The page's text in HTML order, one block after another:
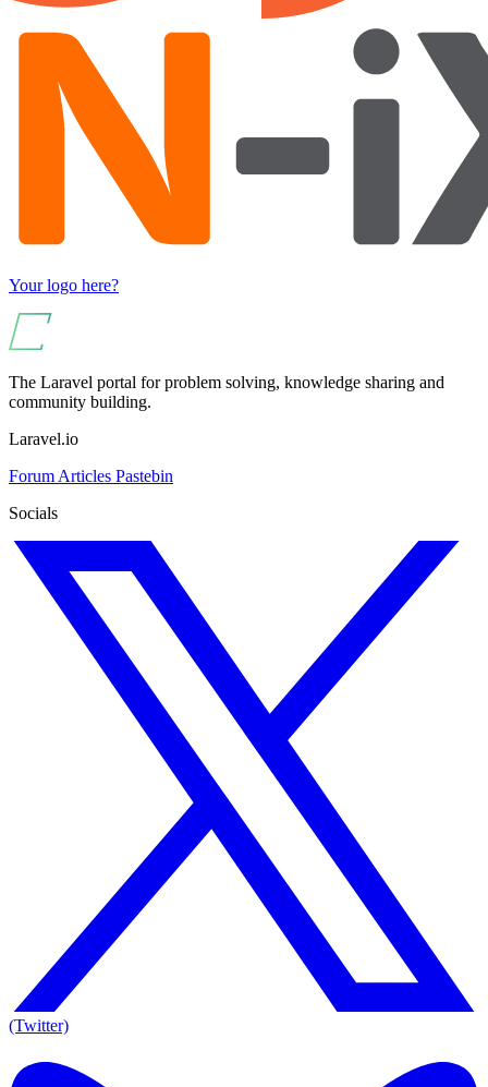
Your logo here?
The Laravel portal for problem solving, knowledge sharing and
community building.
Laravel.io
Forum Articles Pastebin
Socials
(Twitter)